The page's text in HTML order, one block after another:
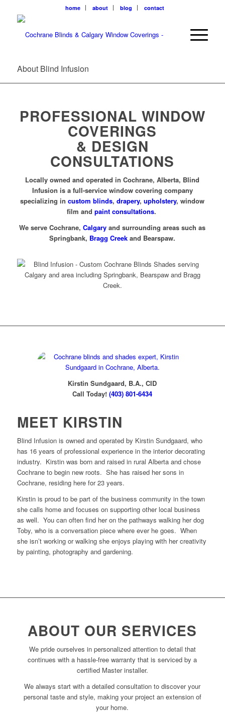
home about blog contact
About Blind Infusion
PROFESSIONAL WINDOW
COVERINGS
& DESIGN
CONSULTATIONS
Locally owned and operated in Cochrane, Alberta, Blind
Infusion is a full-service window covering company
specializing incustom blinds,drapery,upholstery, window
film and paint consultations.
We serve Cochrane,Calgary and surrounding areas such as
Springbank, Bragg Creek and Bearspaw.
Contact Kirstin
Kirstin Sundgaard, B.A., CID
Call Today!(403) 801-6434
MEET KIRSTIN
Blind Infusion is owned and operated by Kirstin Sundgaard, who
has 16 years of professional experience in the interior decorating
industry. Kirstin was born and raised in rural Alberta and chose
Cochrane to begin new roots. She has raised her sons in
Cochrane, residing here for 23 years.
Kirstin is proud to be part of the business community in the town
she calls home and focuses on supporting other local business
as well. You can often find her on the pathways walking her dog
Toby, who is a conversation piece where ever he goes. When
she isn’t working or walking she enjoys playing with her creativity
by painting, photography and gardening.
ABOUT OUR SERVICES
We pride ourselves in personalized attention to detail that
continues with a hassle-free warranty that is serviced by a
certified Master installer.
We always start with a detailed consultation to discover your
personal taste and style, making your project an extension of
your home.